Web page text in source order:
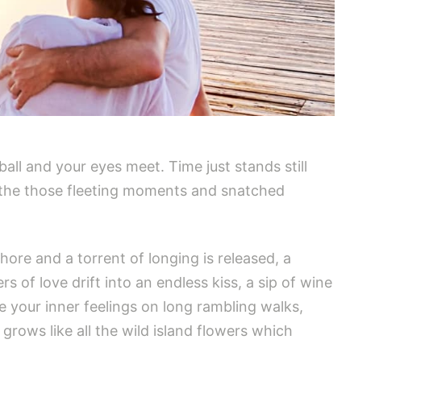
and your eyes meet. Time just stands still
those fleeting moments and snatched
and a torrent of longing is released, a
of love drift into an endless kiss, a sip of wine
your inner feelings on long rambling walks,
like all the wild island flowers which